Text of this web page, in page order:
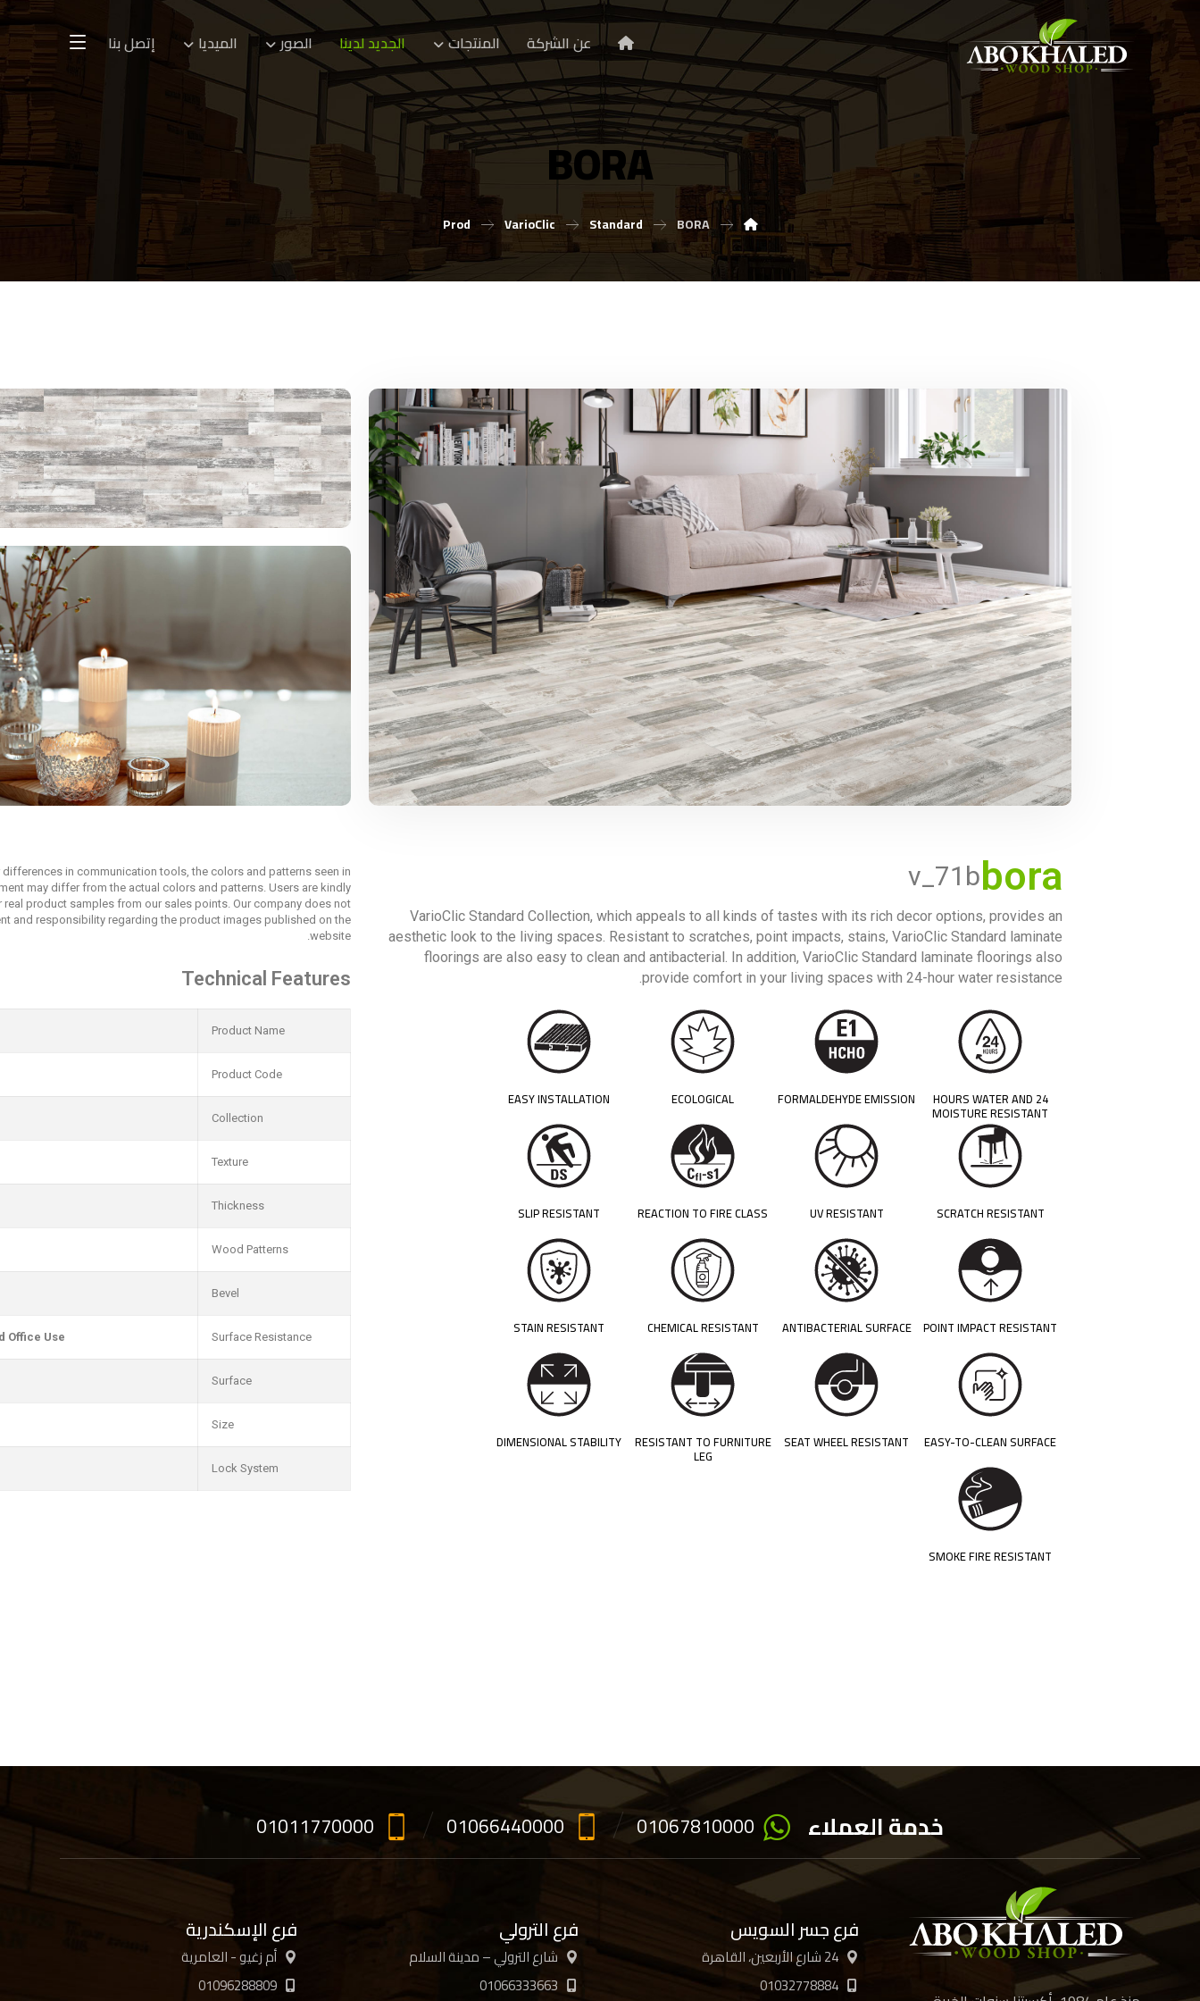
عن الشركة المنتجات الجديد لدينا الصور الميديا إتصل بنا
BORA
Prod VarioClic Standard BORA
bora
v_71b
VarioClic Standard Collection, which appeals to all kinds of tastes with its rich decor options, provides an
aesthetic look to the living spaces. Resistant to scratches, point impacts, stains, VarioClic Standard laminate
floorings are also easy to clean and antibacterial. In addition, VarioClic Standard laminate floorings also
provide comfort in your living spaces with 24-hour water resistance.
24 HOURS WATER AND
MOISTURE RESISTANT
FORMALDEHYDE EMISSION
ECOLOGICAL
EASY INSTALLATION
SCRATCH RESISTANT
UV RESISTANT
REACTION TO FIRE CLASS
SLIP RESISTANT
POINT IMPACT RESISTANT
ANTIBACTERIAL SURFACE
CHEMICAL RESISTANT
STAIN RESISTANT
EASY-TO-CLEAN SURFACE
SEAT WHEEL RESISTANT
RESISTANT TO FURNITURE
LEG
DIMENSIONAL STABILITY
SMOKE FIRE RESISTANT
in communication tools, the colors and patterns seen in
may differ from the actual colors and patterns. Users are kindly
product samples from our sales points. Our company does not
and responsibility regarding the product images published on the
website.
Technical Features
Product Name
Product Code
Collection
Texture
Thickness
Wood Patterns
Bevel
Surface Resistance
Office Use
Surface
Size
Lock System
01011770000 01066440000 01067810000 خدمة العملاء
فرع جسر السويس
24 شارع الأربعين، القاهرة
01032778884
فرع الترولي
شارع الترولي – مدينة السلام
01066333663
فرع الإسكندرية
أم زغيو - العامرية
01096288809